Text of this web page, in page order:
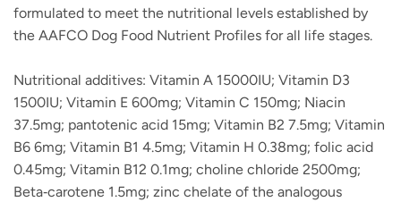
formulated to meet the nutritional levels established by
the AAFCO Dog Food Nutrient Profiles for all life stages.
Nutritional additives: Vitamin A 15000IU; Vitamin D3
1500IU; Vitamin E 600mg; Vitamin C 150mg; Niacin
37.5mg; pantotenic acid 15mg; Vitamin B2 7.5mg; Vitamin
B6 6mg; Vitamin B1 4.5mg; Vitamin H 0.38mg; folic acid
0.45mg; Vitamin B12 0.1mg; choline chloride 2500mg;
Beta‐carotene 1.5mg; zinc chelate of the analogous